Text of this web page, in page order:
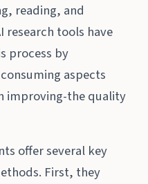
reading, and
research tools have
process by
aspects
improving-the quality
offer several key
First, they